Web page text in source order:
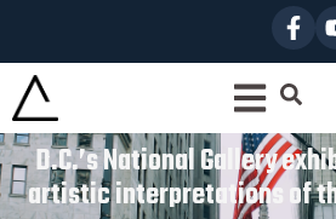
D.C.’s National Gallery
artistic interpretations of